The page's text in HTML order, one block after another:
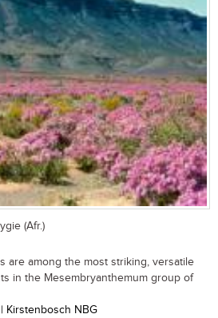
(Afr.)
are among the most striking, versatile
in the Mesembryanthemum group of
Kirstenbosch NBG